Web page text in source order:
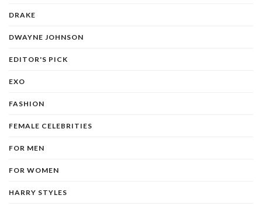
DRAKE
DWAYNE JOHNSON
EDITOR'S PICK
EXO
FASHION
FEMALE CELEBRITIES
FOR MEN
FOR WOMEN
HARRY STYLES